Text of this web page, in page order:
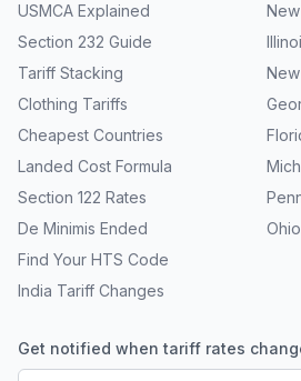
USMCA Explained
Section 232 Guide
Tariff Stacking
Clothing Tariffs
Cheapest Countries
Landed Cost Formula
Section 122 Rates
De Minimis Ended
Find Your HTS Code
India Tariff Changes
Ohio
Get notified when tariff rates